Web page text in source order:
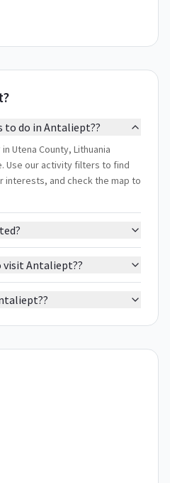
to do in Antaliept??
Utena County, Lithuania
Use our activity filters to find
interests, and check the map to
visit Antaliept??